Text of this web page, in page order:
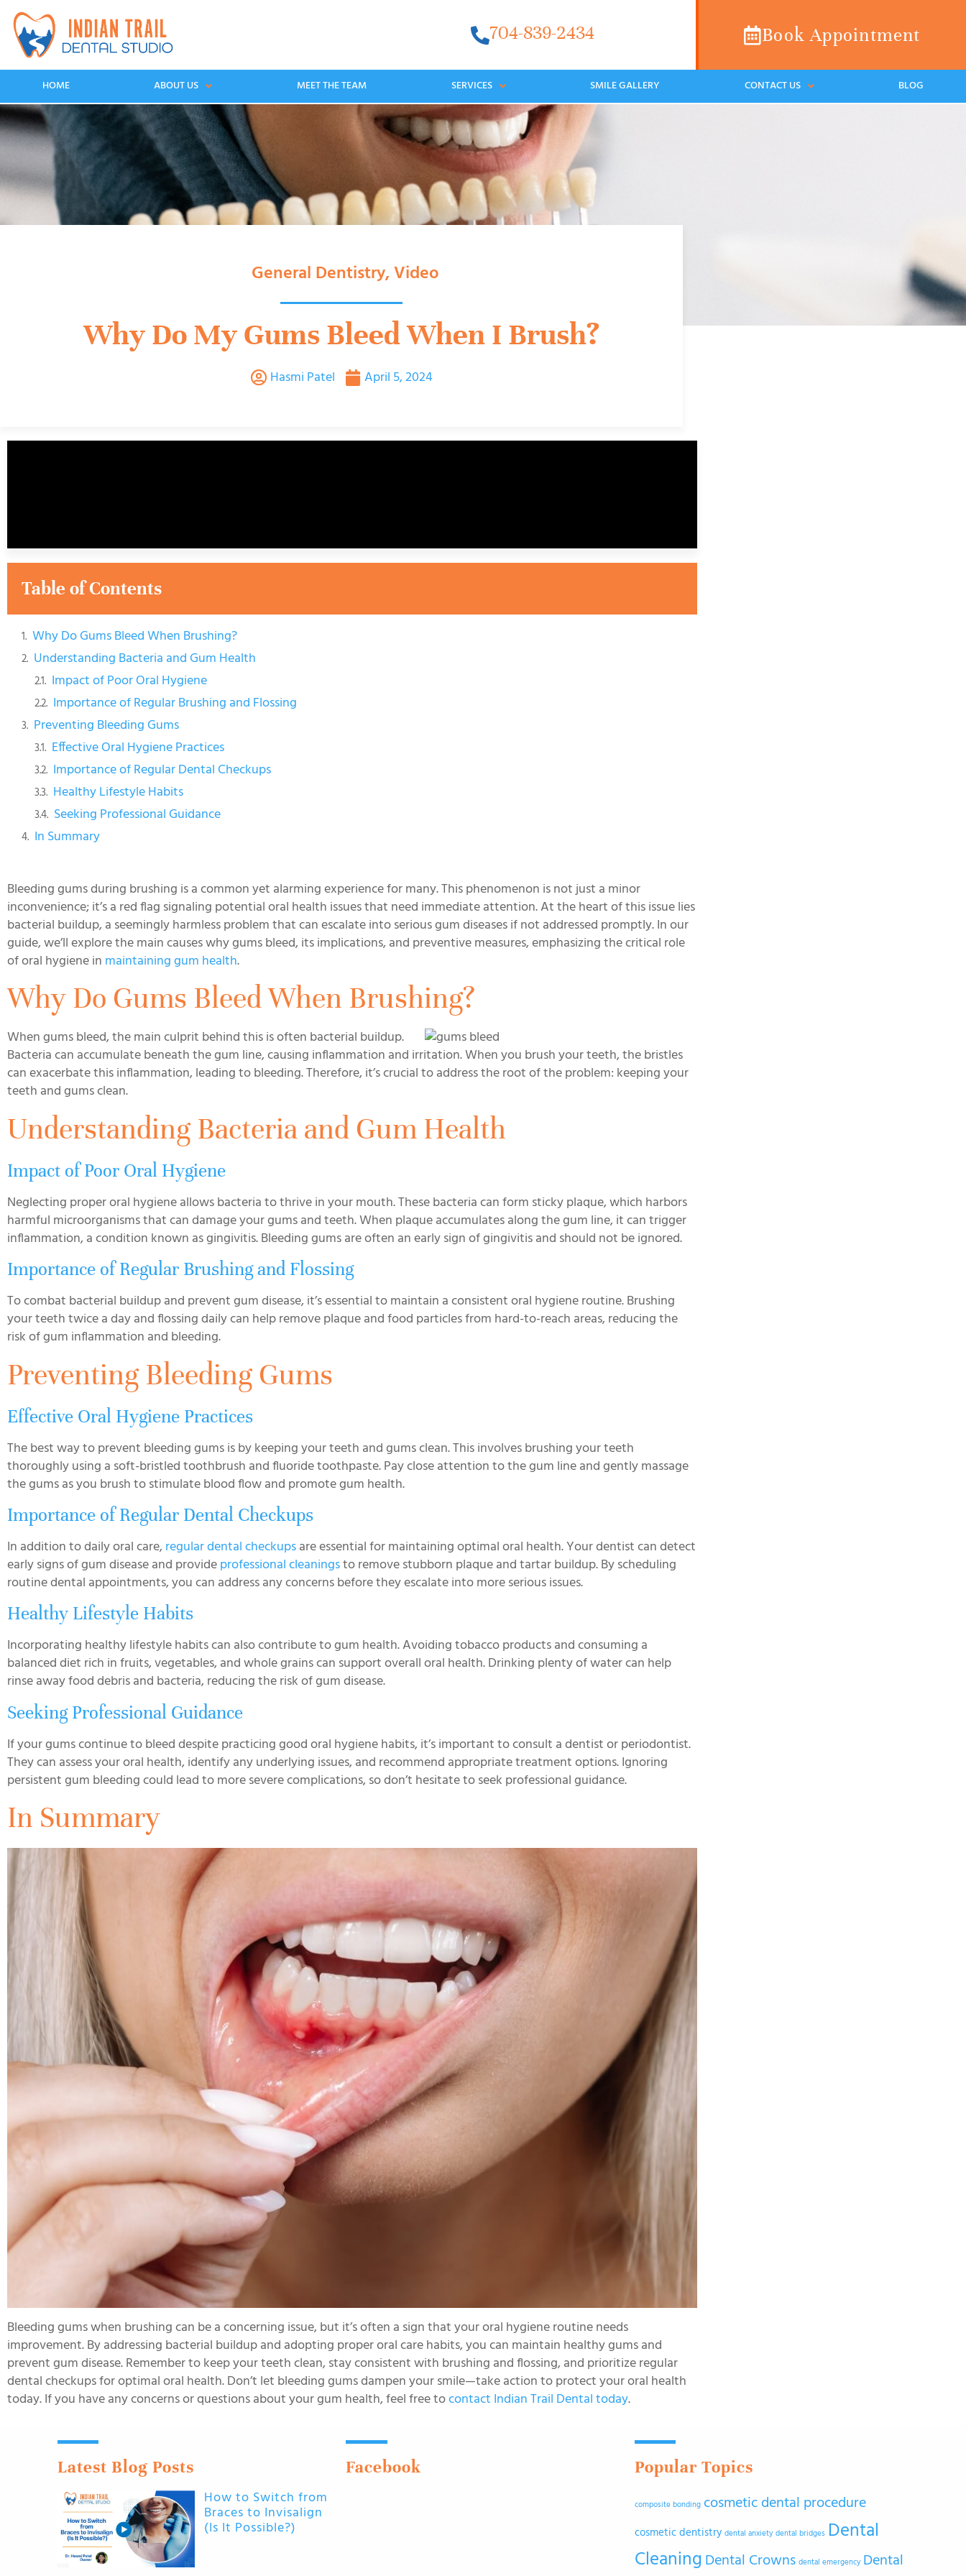
704-839-2434 Book Appointment
HOME ABOUT US MEET THE TEAM SERVICES SMILE GALLERY CONTACT US BLOG
General Dentistry,Video
Why Do My Gums Bleed When I Brush?
Hasmi Patel April 5, 2024
Table of Contents
Why Do Gums Bleed When Brushing?
Understanding Bacteria and Gum Health
Impact of Poor Oral Hygiene
Importance of Regular Brushing and Flossing
Preventing Bleeding Gums
Effective Oral Hygiene Practices
Importance of Regular Dental Checkups
Healthy Lifestyle Habits
Seeking Professional Guidance
In Summary
Bleeding gums during brushing is a common yet alarming experience for many. This phenomenon is not just a minor
inconvenience; it’s a red flag signaling potential oral health issues that need immediate attention. At the heart of this issue lies
bacterial buildup, a seemingly harmless problem that can escalate into serious gum diseases if not addressed promptly. In our
guide, we’ll explore the main causes why gums bleed, its implications, and preventive measures, emphasizing the critical role
of oral hygiene in maintaining gum health.
Why Do Gums Bleed When Brushing?
When gums bleed, the main culprit behind this is often bacterial buildup.
Bacteria can accumulate beneath the gum line, causing inflammation and irritation. When you brush your teeth, the bristles
can exacerbate this inflammation, leading to bleeding. Therefore, it’s crucial to address the root of the problem: keeping your
teeth and gums clean.
Understanding Bacteria and Gum Health
Impact of Poor Oral Hygiene
Neglecting proper oral hygiene allows bacteria to thrive in your mouth. These bacteria can form sticky plaque, which harbors
harmful microorganisms that can damage your gums and teeth. When plaque accumulates along the gum line, it can trigger
inflammation, a condition known as gingivitis. Bleeding gums are often an early sign of gingivitis and should not be ignored.
Importance of Regular Brushing and Flossing
To combat bacterial buildup and prevent gum disease, it’s essential to maintain a consistent oral hygiene routine. Brushing
your teeth twice a day and flossing daily can help remove plaque and food particles from hard-to-reach areas, reducing the
risk of gum inflammation and bleeding.
Preventing Bleeding Gums
Effective Oral Hygiene Practices
The best way to prevent bleeding gums is by keeping your teeth and gums clean. This involves brushing your teeth
thoroughly using a soft-bristled toothbrush and fluoride toothpaste. Pay close attention to the gum line and gently massage
the gums as you brush to stimulate blood flow and promote gum health.
Importance of Regular Dental Checkups
In addition to daily oral care, regular dental checkupsare essential for maintaining optimal oral health. Your dentist can detect
early signs of gum disease and provideprofessional cleaningsto remove stubborn plaque and tartar buildup. By scheduling
routine dental appointments, you can address any concerns before they escalate into more serious issues.
Healthy Lifestyle Habits
Incorporating healthy lifestyle habits can also contribute to gum health. Avoiding tobacco products and consuming a
balanced diet rich in fruits, vegetables, and whole grains can support overall oral health. Drinking plenty of water can help
rinse away food debris and bacteria, reducing the risk of gum disease.
Seeking Professional Guidance
If your gums continue to bleed despite practicing good oral hygiene habits, it’s important to consult a dentist or periodontist.
They can assess your oral health, identify any underlying issues, and recommend appropriate treatment options. Ignoring
persistent gum bleeding could lead to more severe complications, so don’t hesitate to seek professional guidance.
In Summary
Bleeding gums when brushing can be a concerning issue, but it’s often a sign that your oral hygiene routine needs
improvement. By addressing bacterial buildup and adopting proper oral care habits, you can maintain healthy gums and
prevent gum disease. Remember to keep your teeth clean, stay consistent with brushing and flossing, and prioritize regular
dental checkups for optimal oral health. Don’t let bleeding gums dampen your smile—take action to protect your oral health
today. If you have any concerns or questions about your gum health, feel free tocontact Indian Trail Dental today.
Latest Blog Posts
How to Switch from
Braces to Invisalign
(Is It Possible?)
Facebook Popular Topics
composite bonding cosmetic dental procedure
cosmetic dentistry dental anxiety dental bridges Dental
Cleaning Dental Crowns dental emergency Dental